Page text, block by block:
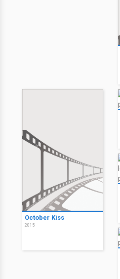
October Kiss
2015